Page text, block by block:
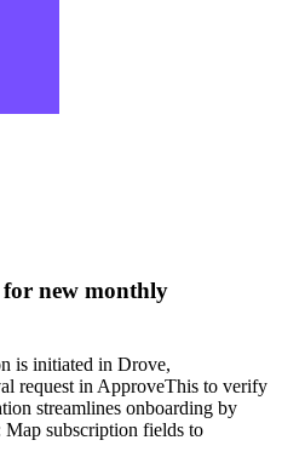
for new monthly
is initiated in Drove,
request in ApproveThis to verify
streamlines onboarding by
subscription fields to